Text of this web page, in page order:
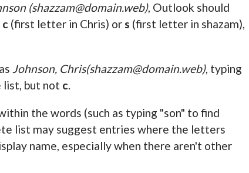
(shazzam@domain.web), Outlook should
c (first letter in Chris) or s (first letter in shazam),
Johnson, Chris(shazzam@domain.web), typing
list, but not c
the words (such as typing "son" to find
list may suggest entries where the letters
name, especially when there aren't other